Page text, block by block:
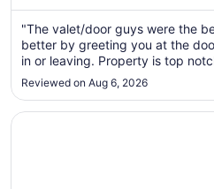
"The valet/door guys were the
better by greeting you at the
in or leaving. Property is top
Reviewed on Aug 6, 2026
Opens in a new window
The Vendue